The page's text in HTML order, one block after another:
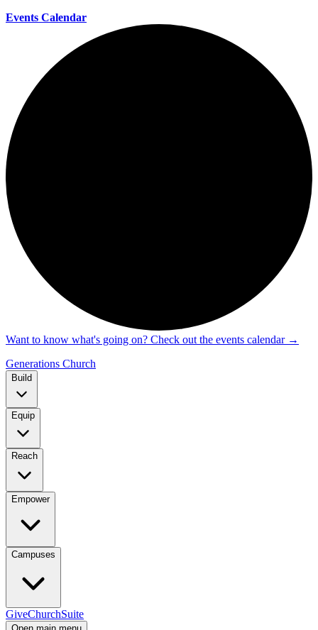
Events Calendar
Want to know what's going on? Check out the events calendar →
Generations Church
Build
Equip
Reach
Empower
Campuses
GiveChurchSuite